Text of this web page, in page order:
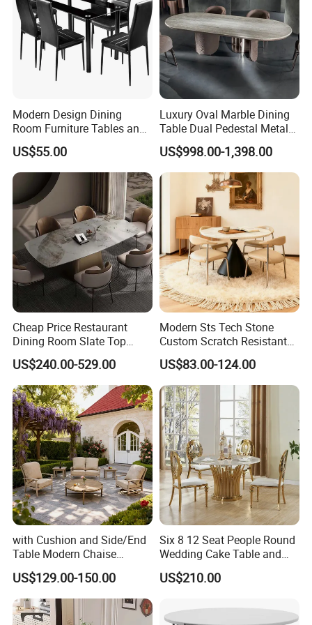
Advanced Production Equipment
Specialized equipment makes perfect products.
Modern Design Dining
Room Furniture Tables and
Chairs Cheap Dining Table
US$55.00
Luxury Oval Marble Dining
Table Dual Pedestal Metal
Legs for Villa Decor
US$998.00-1,398.00
Cheap Price Restaurant
Dining Room Slate Top
Dining Table Set for 6 8
Seater Chairs
US$240.00-529.00
Modern Sts Tech Stone
Custom Scratch Resistant
Lightweight Dining Table
US$83.00-124.00
with Cushion and Side/End
Table Modern Chaise
Adjustable Back Recliner
Clare View Outdoor Swivel
Glider/Lounge Chair Price
for Garden Patio Meals
US$129.00-150.00
Six 8 12 Seat People Round
Wedding Cake Table and
Chair Bliss Marble Glass
Dining Table Set Bride Gold
Rental Restaurant Table
US$210.00